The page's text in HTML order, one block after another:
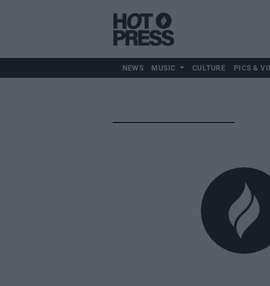
NEWS MUSIC CULTURE PICS &